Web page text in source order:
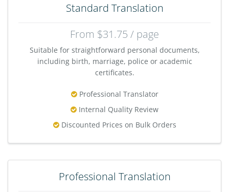
Standard Translation
From $31.75 / page
Suitable for straightforward personal documents,
including birth, marriage, police or academic
certificates.
Professional Translator
Internal Quality Review
Discounted Prices on Bulk Orders
Professional Translation